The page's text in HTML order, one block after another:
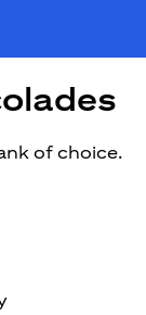
of choice.